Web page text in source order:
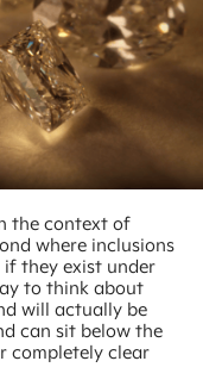
the context of
where inclusions
if they exist under
to think about
will actually be
can sit below the
completely clear